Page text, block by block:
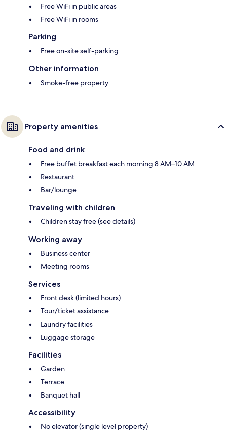
Free WiFi in public areas
Free WiFi in rooms
Parking
Free on-site self-parking
Other information
Smoke-free property
Property amenities
Food and drink
Free buffet breakfast each morning 8 AM–10 AM
Restaurant
Bar/lounge
Traveling with children
Children stay free (see details)
Working away
Business center
Meeting rooms
Services
Front desk (limited hours)
Tour/ticket assistance
Laundry facilities
Luggage storage
Facilities
Garden
Terrace
Banquet hall
Accessibility
No elevator (single level property)